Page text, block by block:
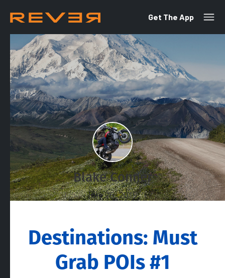
Get The App
Blake Conner
July 26, 2019
Destinations: Must
Grab POIs #1